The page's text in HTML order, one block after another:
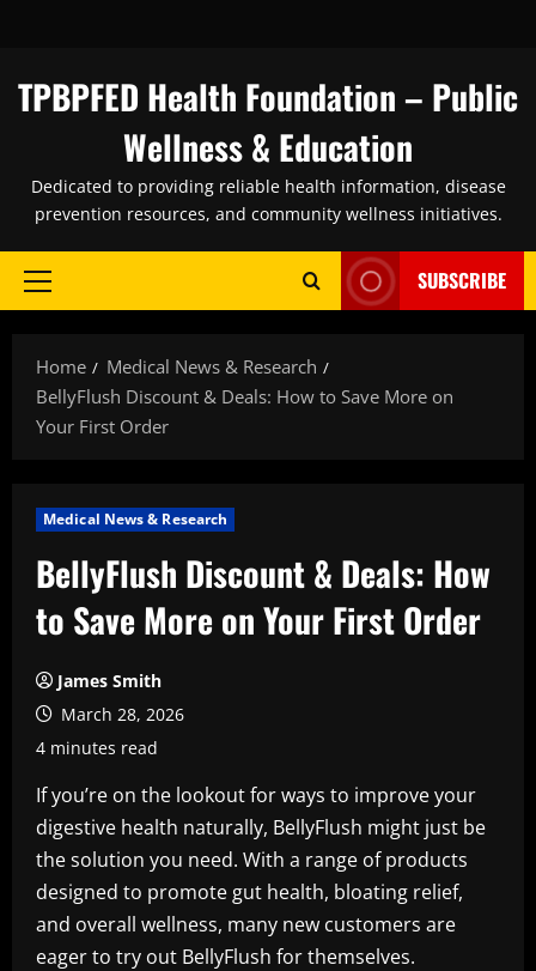
content
TPBPFED Health Foundation – Public
Wellness & Education
Dedicated to providing reliable health information, disease
prevention resources, and community wellness initiatives.
Primary
SUBSCRIBE
Home
Medical News & Research
BellyFlush Discount & Deals: How to Save More on
Your First Order
Medical News & Research
BellyFlush Discount & Deals: How
to Save More on Your First Order
James Smith
March 28, 2026
4 minutes read
If you’re on the lookout for ways to improve your
digestive health naturally, BellyFlush might just be
the solution you need. With a range of products
designed to promote gut health, bloating relief,
and overall wellness, many new customers are
eager to try out BellyFlush for themselves.